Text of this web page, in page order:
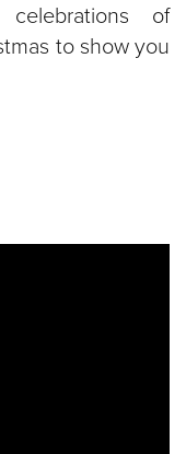
of
to show you